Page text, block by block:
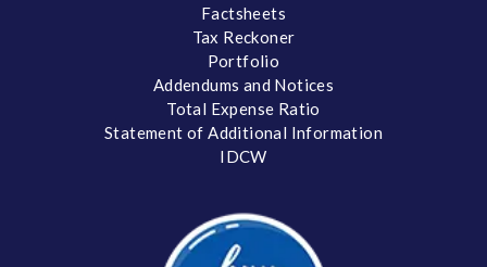
Factsheets
Tax Reckoner
Portfolio
Addendums and Notices
Total Expense Ratio
Statement of Additional Information
IDCW